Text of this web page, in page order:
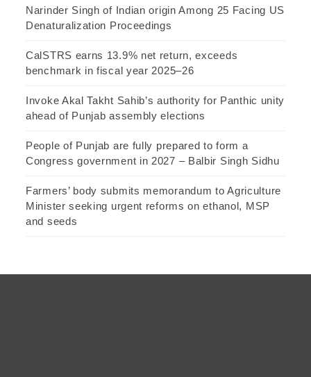
Narinder Singh of Indian origin Among 25 Facing US
Denaturalization Proceedings
CalSTRS earns 13.9% net return, exceeds
benchmark in fiscal year 2025–26
Invoke Akal Takht Sahib’s authority for Panthic unity
ahead of Punjab assembly elections
People of Punjab are fully prepared to form a
Congress government in 2027 – Balbir Singh Sidhu
Farmers’ body submits memorandum to Agriculture
Minister seeking urgent reforms on ethanol, MSP
and seeds